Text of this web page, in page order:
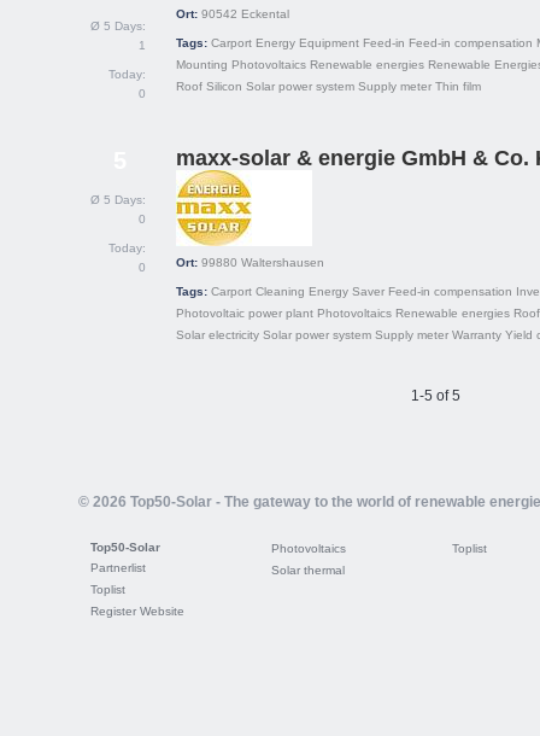
Ø 5 Days:
1
Today:
0
Ort: 90542 Eckental
Tags: Carport Energy Equipment Feed-in Feed-in compensation
Mounting Photovoltaics Renewable energies Renewable
Roof Silicon Solar power system Supply meter Thin film
Ø 5 Days:
0
Today:
0
maxx-solar & energie GmbH & Co.
Ort: 99880 Waltershausen
Tags: Carport Cleaning Energy Saver Feed-in compensation
Photovoltaic power plant Photovoltaics Renewable energies Roof
Solar electricity Solar power system Supply meter Warranty Yield
1-5 of 5
© 2026 Top50-Solar - The gateway to the world of renewable
Top50-Solar
Partnerlist
Toplist
Register Website
Photovoltaics
Solar thermal
Toplist